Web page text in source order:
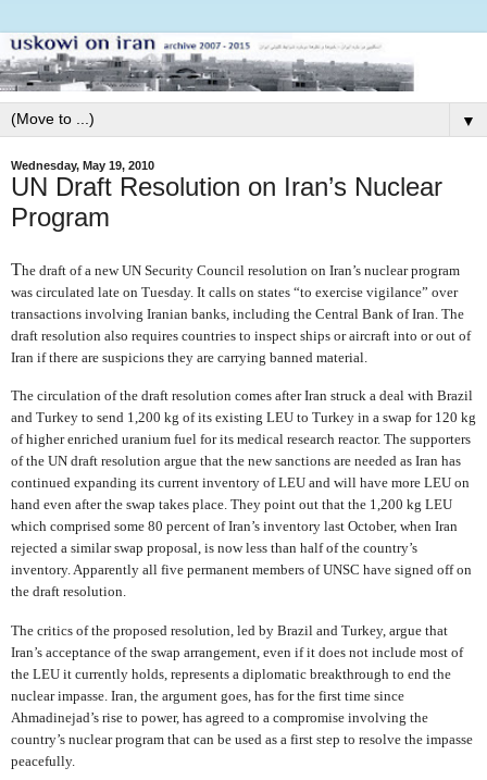
▼
Wednesday, May 19, 2010
UN Draft Resolution on Iran’s Nuclear
Program
The draft of a new UN Security Council resolution on Iran’s nuclear program
was circulated late on Tuesday. It calls on states “to exercise vigilance” over
transactions involving Iranian banks, including the Central Bank of Iran. The
draft resolution also requires countries to inspect ships or aircraft into or out of
Iran if there are suspicions they are carrying banned material.
The circulation of the draft resolution comes after Iran struck a deal with Brazil
and Turkey to send 1,200 kg of its existing LEU to Turkey in a swap for 120 kg
of higher enriched uranium fuel for its medical research reactor. The supporters
of the UN draft resolution argue that the new sanctions are needed as Iran has
continued expanding its current inventory of LEU and will have more LEU on
hand even after the swap takes place. They point out that the 1,200 kg LEU
which comprised some 80 percent of Iran’s inventory last October, when Iran
rejected a similar swap proposal, is now less than half of the country’s
inventory. Apparently all five permanent members of UNSC have signed off on
the draft resolution.
The critics of the proposed resolution, led by Brazil and Turkey, argue that
Iran’s acceptance of the swap arrangement, even if it does not include most of
the LEU it currently holds, represents a diplomatic breakthrough to end the
nuclear impasse. Iran, the argument goes, has for the first time since
Ahmadinejad’s rise to power, has agreed to a compromise involving the
country’s nuclear program that can be used as a first step to resolve the impasse
peacefully.